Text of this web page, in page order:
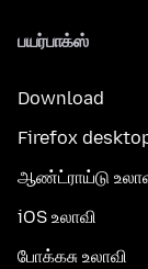
பயர்பாக்ஸ்
Download
Firefox
ஆண்ட்ராய்டு
iOS உலாவி
போக்கசு உலாவி